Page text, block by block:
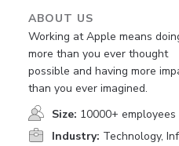
ABOUT US
Working at Apple means
more than you ever thought
possible and having more
than you ever imagined.
Size: 10000+ employees
Industry: Technology,